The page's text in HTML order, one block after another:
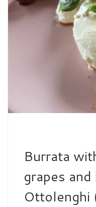
Burrata
grapes
Ottolenghi